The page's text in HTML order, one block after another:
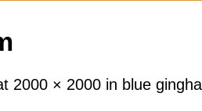
2000 × 2000 in blue